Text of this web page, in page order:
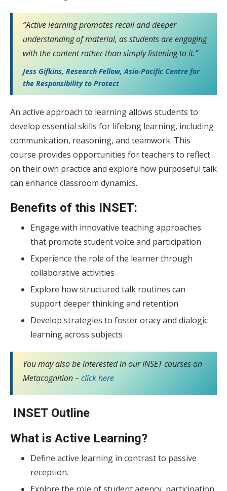
“Active learning promotes recall and deeper
understanding of material, as students are engaging
with the content rather than simply listening to it.”
Jess Gifkins, Research Fellow, Asia-Pacific Centre for
the Responsibility to Protect
An active approach to learning allows students to
develop essential skills for lifelong learning, including
communication, reasoning, and teamwork. This
course provides opportunities for teachers to reflect
on their own practice and explore how purposeful talk
can enhance classroom dynamics.
Benefits of this INSET:
Engage with innovative teaching approaches
that promote student voice and participation
Experience the role of the learner through
collaborative activities
Explore how structured talk routines can
support deeper thinking and retention
Develop strategies to foster oracy and dialogic
learning across subjects
You may also be interested in our INSET courses on
Metacognition – click here
INSET Outline
What is Active Learning?
Define active learning in contrast to passive
reception.